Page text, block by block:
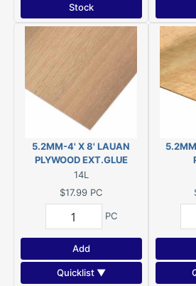
Stock
5.2MM-4' X 8' LAUAN
PLYWOOD EXT.GLUE
14L
$17.99 PC
PC
Add
Quicklist ▼